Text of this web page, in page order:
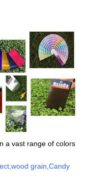
a vast range of colors
grain,Candy